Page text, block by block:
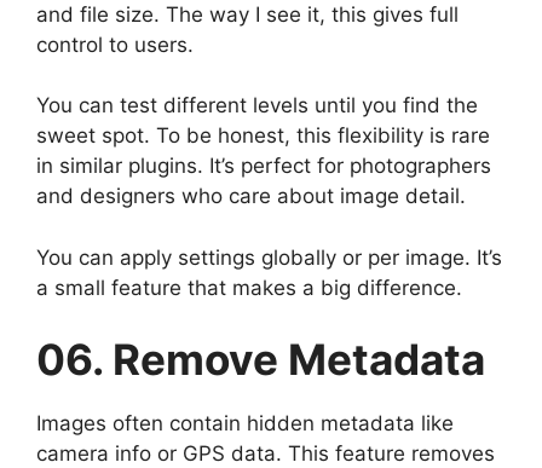
and file size. The way I see it, this gives full
control to users.
You can test different levels until you find the
sweet spot. To be honest, this flexibility is rare
in similar plugins. It’s perfect for photographers
and designers who care about image detail.
You can apply settings globally or per image. It’s
a small feature that makes a big difference.
06. Remove Metadata
Images often contain hidden metadata like
camera info or GPS data. This feature removes